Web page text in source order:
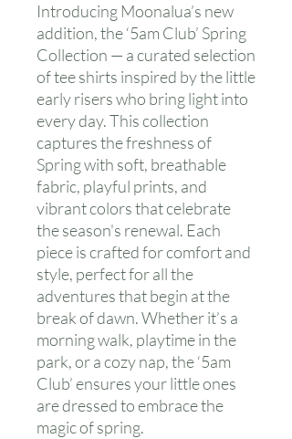
Introducing Moonalua’s new
addition, the ‘5am Club’ Spring
Collection — a curated selection
of tee shirts inspired by the little
early risers who bring light into
every day. This collection
captures the freshness of
Spring with soft, breathable
fabric, playful prints, and
vibrant colors that celebrate
the season's renewal. Each
piece is crafted for comfort and
style, perfect for all the
adventures that begin at the
break of dawn. Whether it’s a
morning walk, playtime in the
park, or a cozy nap, the ‘5am
Club’ ensures your little ones
are dressed to embrace the
magic of spring.